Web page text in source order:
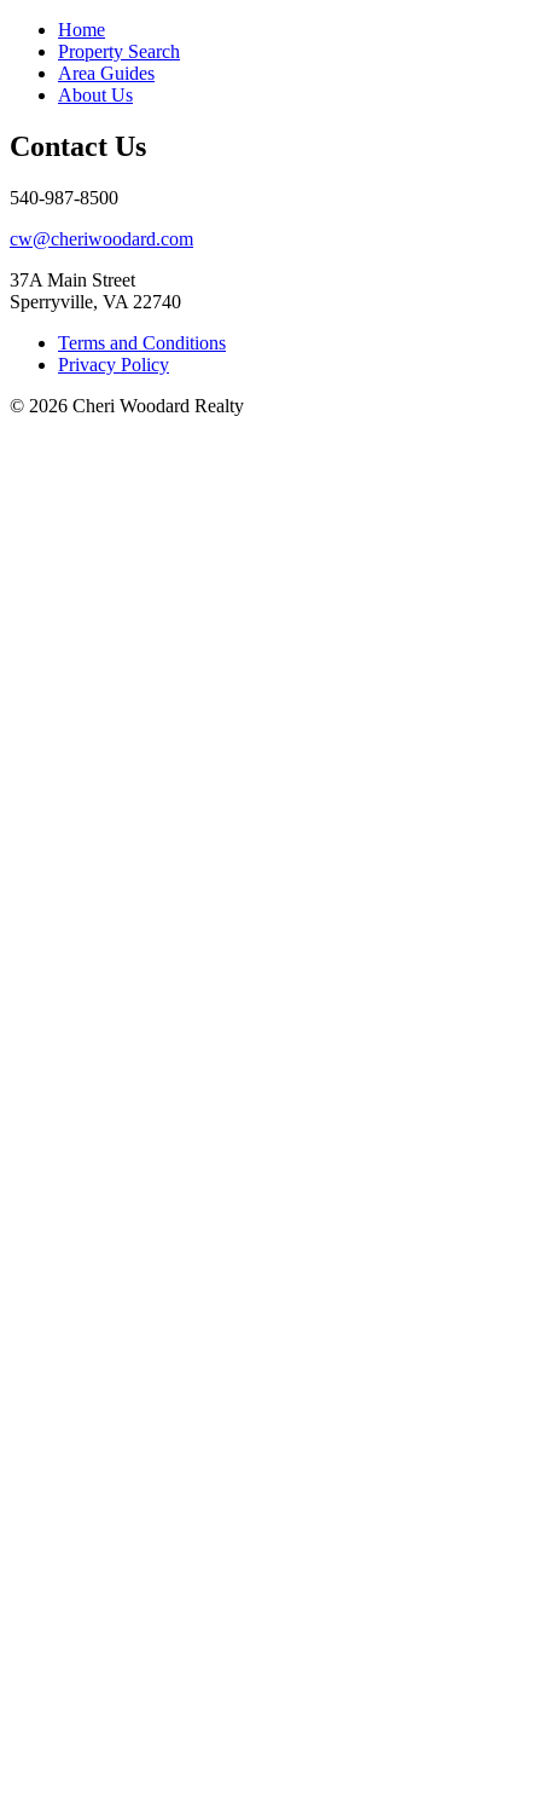
Home
Property Search
Area Guides
About Us
Contact Us
540-987-8500
cw@cheriwoodard.com
37A Main Street
Sperryville, VA 22740
Terms and Conditions
Privacy Policy
© 2026 Cheri Woodard Realty